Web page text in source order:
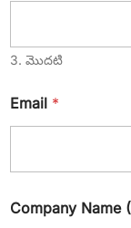
3. మొదటి
Email *
Company Name